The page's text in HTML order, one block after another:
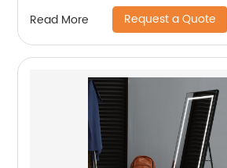
Read More Request a Quote